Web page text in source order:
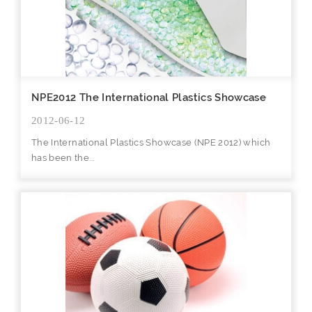
NPE2012 The International Plastics Showcase
2012-06-12
The International Plastics Showcase (NPE 2012) which
has been the...